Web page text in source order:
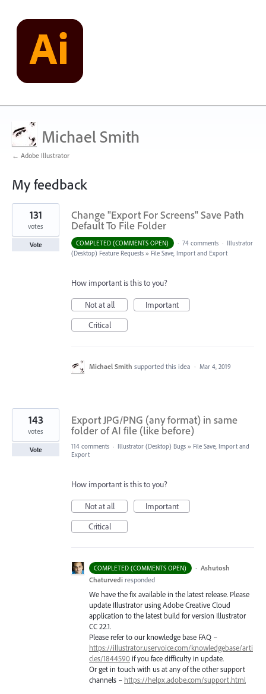
Michael Smith
← Adobe Illustrator
My feedback
2
results
found
Change "Export For Screens" Save Path
Default To File Folder
131
votes
Vote COMPLETED (COMMENTS OPEN) · 74 comments · Illustrator
(Desktop) Feature Requests » File Save, Import and Export
How important is this to you?
Not at all
Important
Critical
Michael Smith supported this idea · Mar 4, 2019
Export JPG/PNG (any format) in same
folder of AI file (like before)
143
votes
Vote 114 comments · Illustrator (Desktop) Bugs » File Save, Import and
Export
How important is this to you?
Not at all
Important
Critical
COMPLETED (COMMENTS OPEN) · Ashutosh
Chaturvedi responded
We have the fix available in the latest release. Please
update Illustrator using Adobe Creative Cloud
application to the latest build for version Illustrator
CC 22.1.
Please refer to our knowledge base FAQ –
https://illustrator.uservoice.com/knowledgebase/arti
cles/1844590 if you face difficulty in update.
Or get in touch with us at any of the other support
channels – https://helpx.adobe.com/support.html